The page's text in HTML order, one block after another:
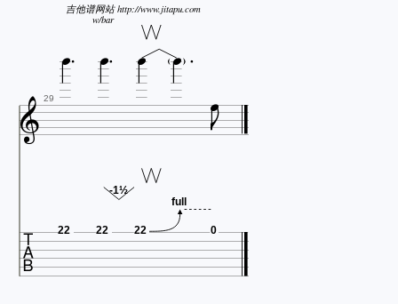
吉他谱网站 http://www.jitapu.com
w/bar
 29     

 22 22
-1½
22
full
0